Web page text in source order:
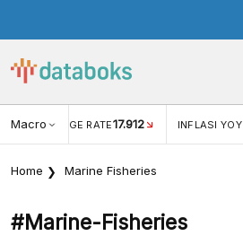
Macro RATE 17.912 INFLASI YOY (JUL)
Home Marine Fisheries
#marine-Fisheries